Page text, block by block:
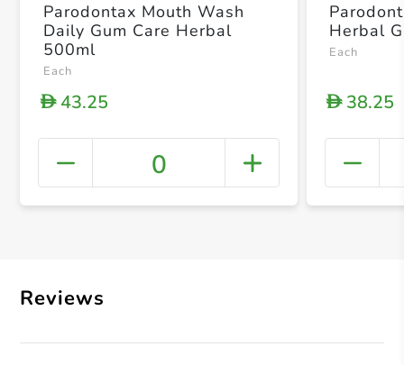
+
Parodontax Mouth Wash
Daily Gum Care Herbal
500ml
Each
D43.25
0
Herbal
Each
D38.25
Reviews